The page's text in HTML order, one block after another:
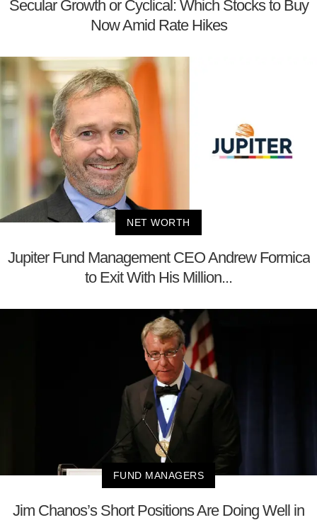
Secular Growth or Cyclical: Which Stocks to Buy
Now Amid Rate Hikes
NET WORTH
Jupiter Fund Management CEO Andrew Formica
to Exit With His Million...
FUND MANAGERS
Jim Chanos’s Short Positions Are Doing Well in